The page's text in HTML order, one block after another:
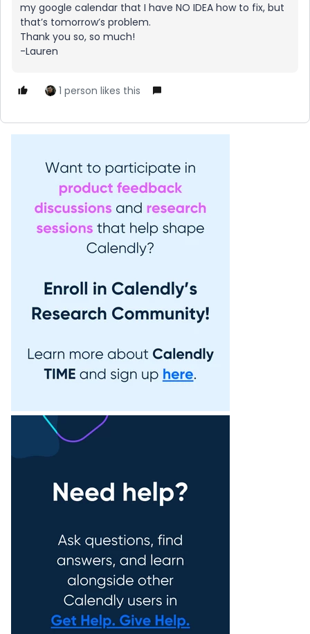
my google calendar that I have NO IDEA how to fix, but
that’s tomorrow’s problem.
Thank you so, so much!
-Lauren
1 person likes this